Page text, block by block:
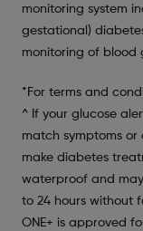
monitoring system
gestational)
monitoring of blood
*For terms and
^ If your glucose
match symptoms
make diabetes
waterproof and
to 24 hours without
ONE+ is approved